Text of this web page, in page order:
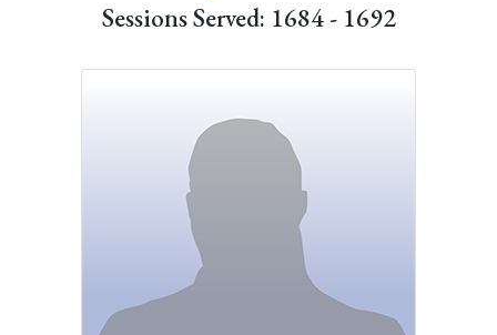
Sessions Served: 1684 - 1692